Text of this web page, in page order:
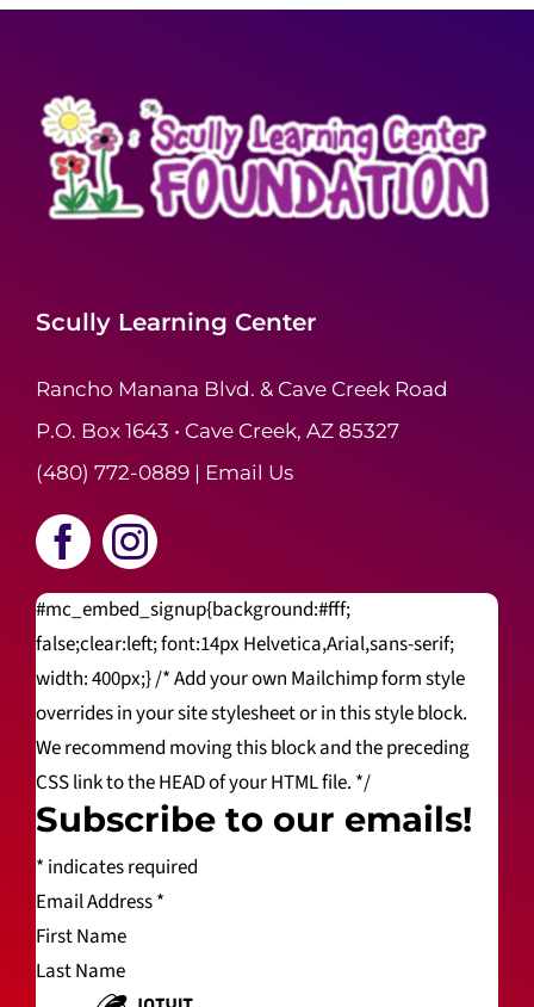
Scully Learning Center
Rancho Manana Blvd. & Cave Creek Road
P.O. Box 1643 • Cave Creek, AZ 85327
(480) 772-0889| Email Us
#mc_embed_signup{background:#fff;
false;clear:left; font:14px Helvetica,Arial,sans-serif;
width: 400px;} /* Add your own Mailchimp form style
overrides in your site stylesheet or in this style block.
We recommend moving this block and the preceding
CSS link to the HEAD of your HTML file. */
Subscribe to our emails!
* indicates required
Email Address*
First Name
Last Name